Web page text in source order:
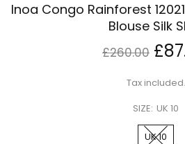
Inoa Congo Rainforest
Blouse Silk
£260.00
Tax included.
SIZE: UK 10
UK 10